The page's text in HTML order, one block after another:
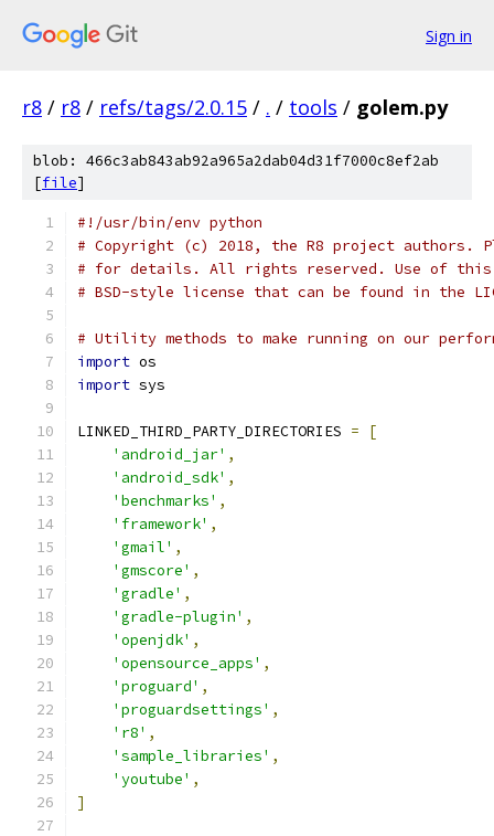
Sign in
r8 / r8 / refs/tags/2.0.15 / . / tools / golem.py
blob: 466c3ab843ab92a965a2dab04d31f7000c8ef2ab
[file]
#!/usr/bin/env python
# Copyright (c) 2018, the R8 project authors.
# for details. All rights reserved. Use of this
# BSD-style license that can be found in the
# Utility methods to make running on our
import os
import sys
LINKED_THIRD_PARTY_DIRECTORIES =
[
'android_jar' ,
'android_sdk' ,
'benchmarks' ,
'framework' ,
'gmail' ,
'gmscore' ,
'gradle' ,
'gradle-plugin' ,
'openjdk' ,
'opensource_apps' ,
'proguard' ,
'proguardsettings' ,
'r8' ,
'sample_libraries' ,
'youtube' ,
]